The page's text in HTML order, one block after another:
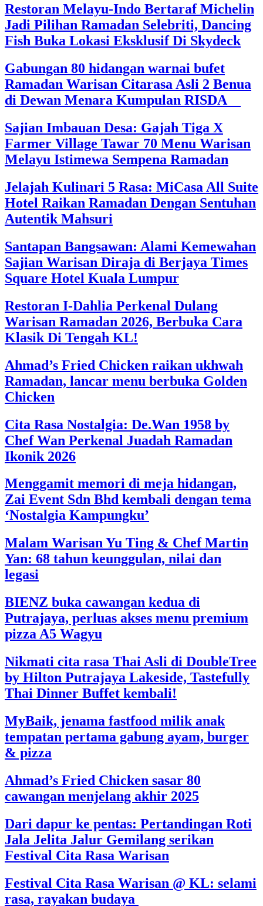
Restoran Melayu-Indo Bertaraf Michelin
Jadi Pilihan Ramadan Selebriti, Dancing
Fish Buka Lokasi Eksklusif Di Skydeck
Gabungan 80 hidangan warnai bufet
Ramadan Warisan Citarasa Asli 2 Benua
di Dewan Menara Kumpulan RISDA
Sajian Imbauan Desa: Gajah Tiga X
Farmer Village Tawar 70 Menu Warisan
Melayu Istimewa Sempena Ramadan
Jelajah Kulinari 5 Rasa: MiCasa All Suite
Hotel Raikan Ramadan Dengan Sentuhan
Autentik Mahsuri
Santapan Bangsawan: Alami Kemewahan
Sajian Warisan Diraja di Berjaya Times
Square Hotel Kuala Lumpur
Restoran I-Dahlia Perkenal Dulang
Warisan Ramadan 2026, Berbuka Cara
Klasik Di Tengah KL!
Ahmad’s Fried Chicken raikan ukhwah
Ramadan, lancar menu berbuka Golden
Chicken
Cita Rasa Nostalgia: De.Wan 1958 by
Chef Wan Perkenal Juadah Ramadan
Ikonik 2026
Menggamit memori di meja hidangan,
Zai Event Sdn Bhd kembali dengan tema
‘Nostalgia Kampungku’
Malam Warisan Yu Ting & Chef Martin
Yan: 68 tahun keunggulan, nilai dan
legasi
BIENZ buka cawangan kedua di
Putrajaya, perluas akses menu premium
pizza A5 Wagyu
Nikmati cita rasa Thai Asli di DoubleTree
by Hilton Putrajaya Lakeside, Tastefully
Thai Dinner Buffet kembali!
MyBaik, jenama fastfood milik anak
tempatan pertama gabung ayam, burger
& pizza
Ahmad’s Fried Chicken sasar 80
cawangan menjelang akhir 2025
Dari dapur ke pentas: Pertandingan Roti
Jala Jelita Jalur Gemilang serikan
Festival Cita Rasa Warisan
Festival Cita Rasa Warisan @ KL: selami
rasa, rayakan budaya